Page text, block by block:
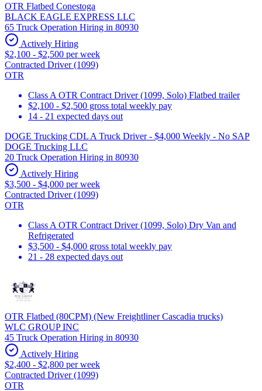
OTR Flatbed Conestoga
BLACK EAGLE EXPRESS LLC
65 Truck Operation Hiring in 80930
Actively Hiring
$2,100 - $2,500 per week
Contracted Driver (1099)
OTR
Class A OTR Contract Driver (1099, Solo) Flatbed trailer
$2,100 - $2,500 gross total weekly pay
14 - 21 expected days out
DOGE Trucking CDL A Truck Driver - $4,000 Weekly - No SAP
DOGE Trucking LLC
20 Truck Operation Hiring in 80930
Actively Hiring
$3,500 - $4,000 per week
Contracted Driver (1099)
OTR
Class A OTR Contract Driver (1099, Solo) Dry Van and
Refrigerated
$3,500 - $4,000 gross total weekly pay
21 - 28 expected days out
OTR Flatbed (80CPM) (New Freightliner Cascadia trucks)
WLC GROUP INC
45 Truck Operation Hiring in 80930
Actively Hiring
$2,400 - $2,800 per week
Contracted Driver (1099)
OTR